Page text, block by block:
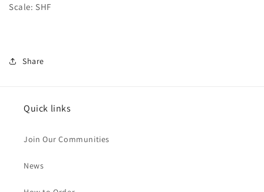
Scale: SHF
Share
Quick links
Join Our Communities
News